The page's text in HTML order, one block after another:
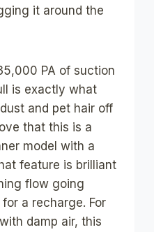
it around the
PA of suction
is exactly what
and pet hair off
that this is a
model with a
feature is brilliant
flow going
a recharge. For
damp air, this